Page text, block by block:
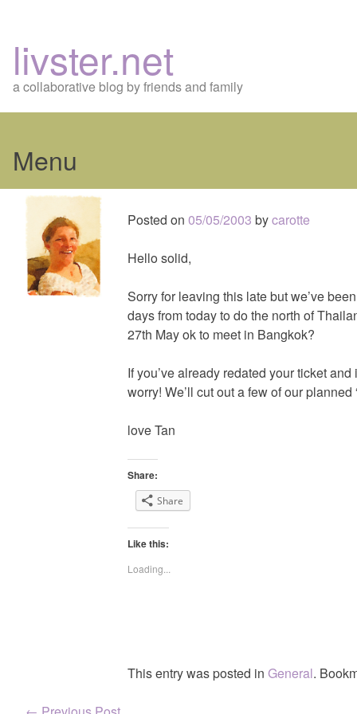
livster.net
a collaborative blog by friends and family
Menu
Skip
content
Posted on 05/05/2003 bycarotte
Hello solid,
Sorry for leaving this late but we’ve
days from today to do the north of
27th May ok to meet in Bangkok?
If you’ve already redated your ticket and
worry! We’ll cut out a few of our planned
love Tan
Share:
Share
Like this:
Loading...
This entry was posted in General.